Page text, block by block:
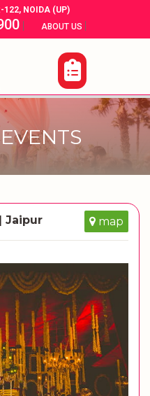
122, NOIDA (UP)
| ABOUT US |
Jaipur map